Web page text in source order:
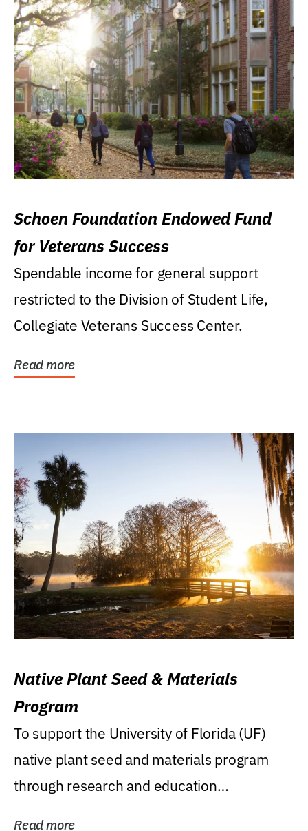
Schoen Foundation Endowed Fund
for Veterans Success
Spendable income for general support
restricted to the Division of Student Life,
Collegiate Veterans Success Center.
Read more
Native Plant Seed & Materials
Program
To support the University of Florida (UF)
native plant seed and materials program
through research and education
Read more